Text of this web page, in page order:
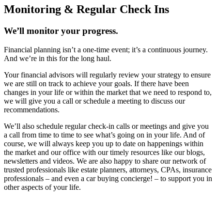
Monitoring & Regular Check Ins
We’ll monitor your progress.
Financial planning isn’t a one-time event; it’s a continuous journey.
And we’re in this for the long haul.
Your financial advisors will regularly review your strategy to ensure
we are still on track to achieve your goals. If there have been
changes in your life or within the market that we need to respond to,
we will give you a call or schedule a meeting to discuss our
recommendations.
We’ll also schedule regular check-in calls or meetings and give you
a call from time to time to see what’s going on in your life. And of
course, we will always keep you up to date on happenings within
the market and our office with our timely resources like our blogs,
newsletters and videos. We are also happy to share our network of
trusted professionals like estate planners, attorneys, CPAs, insurance
professionals – and even a car buying concierge! – to support you in
other aspects of your life.